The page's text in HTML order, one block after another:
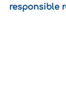
responsible